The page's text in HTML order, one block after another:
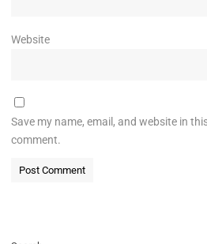
Website
Save my name, email, and website in
comment.